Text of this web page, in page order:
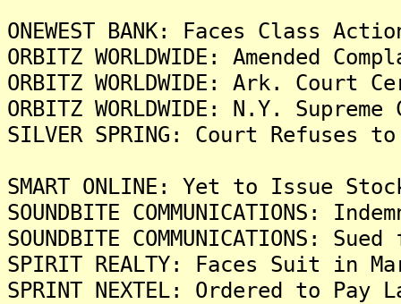
ONEWEST BANK: Faces Class
ORBITZ WORLDWIDE:
ORBITZ WORLDWIDE: Ark.
ORBITZ WORLDWIDE: N.Y.
SILVER SPRING: Court
SMART ONLINE: Yet to Issue
SOUNDBITE COMMUNICATIONS:
SOUNDBITE COMMUNICATIONS:
SPIRIT REALTY: Faces Suit in
SPRINT NEXTEL: Ordered to